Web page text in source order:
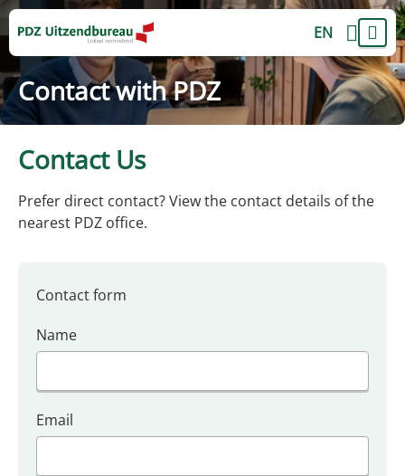
EN
Contact with PDZ
Contact Us
Prefer direct contact? View the contact details of the
nearest PDZ office.
Contact form
Name
Email